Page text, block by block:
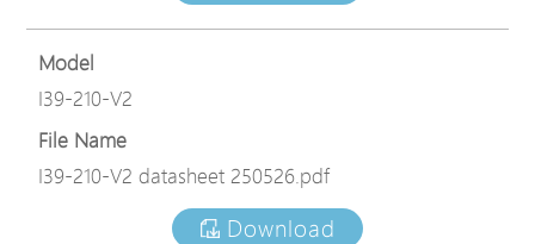
Model
I39-210-V2
File Name
I39-210-V2 datasheet 250526.pdf
Download